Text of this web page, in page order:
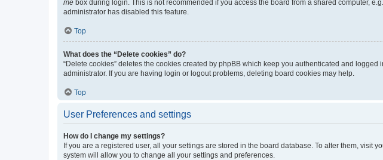
me box during login. This is not recommended if you access the board from a shared computer,
administrator has disabled this feature.
Top
What does the “Delete cookies” do?
“Delete cookies” deletes the cookies created by phpBB which keep you authenticated and
administrator. If you are having login or logout problems, deleting board cookies may help.
Top
User Preferences and settings
How do I change my settings?
If you are a registered user, all your settings are stored in the board database. To alter them,
system will allow you to change all your settings and preferences.